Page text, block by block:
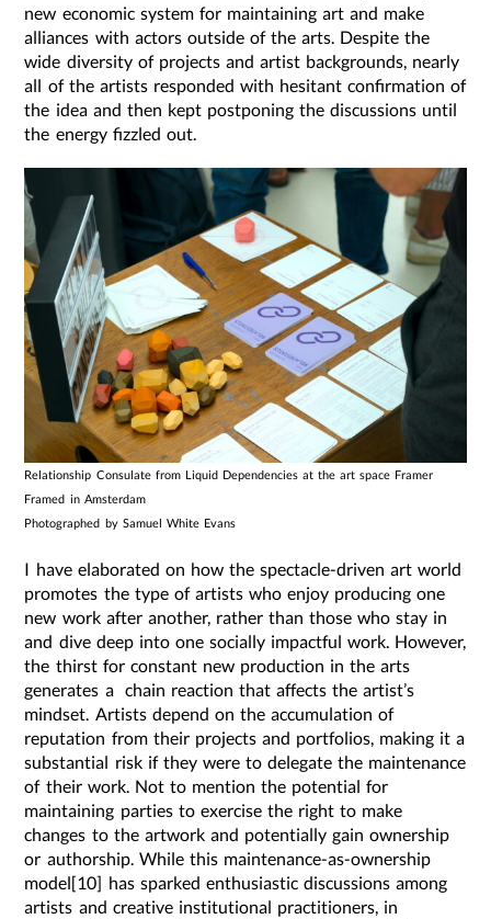
new economic system for maintaining art and make
alliances with actors outside of the arts. ​​Despite the
wide diversity of projects and artist backgrounds, nearly
all of the artists responded with hesitant confirmation of
the idea and then kept postponing the discussions until
the energy fizzled out.
Relationship Consulate from Liquid Dependencies at the art space Framer
Framed in Amsterdam
Photographed by Samuel White Evans
I have elaborated on how the spectacle-driven art world
promotes the type of artists who enjoy producing one
new work after another, rather than those who stay in
and dive deep into one socially impactful work. However,
the thirst for constant new production in the arts
generates a chain reaction that affects the artist’s
mindset. Artists depend on the accumulation of
reputation from their projects and portfolios, making it a
substantial risk if they were to delegate the maintenance
of their work. Not to mention the potential for
maintaining parties to exercise the right to make
changes to the artwork and potentially gain ownership
or authorship. While this maintenance-as-ownership
model[10] has sparked enthusiastic discussions among
artists and creative institutional practitioners, in